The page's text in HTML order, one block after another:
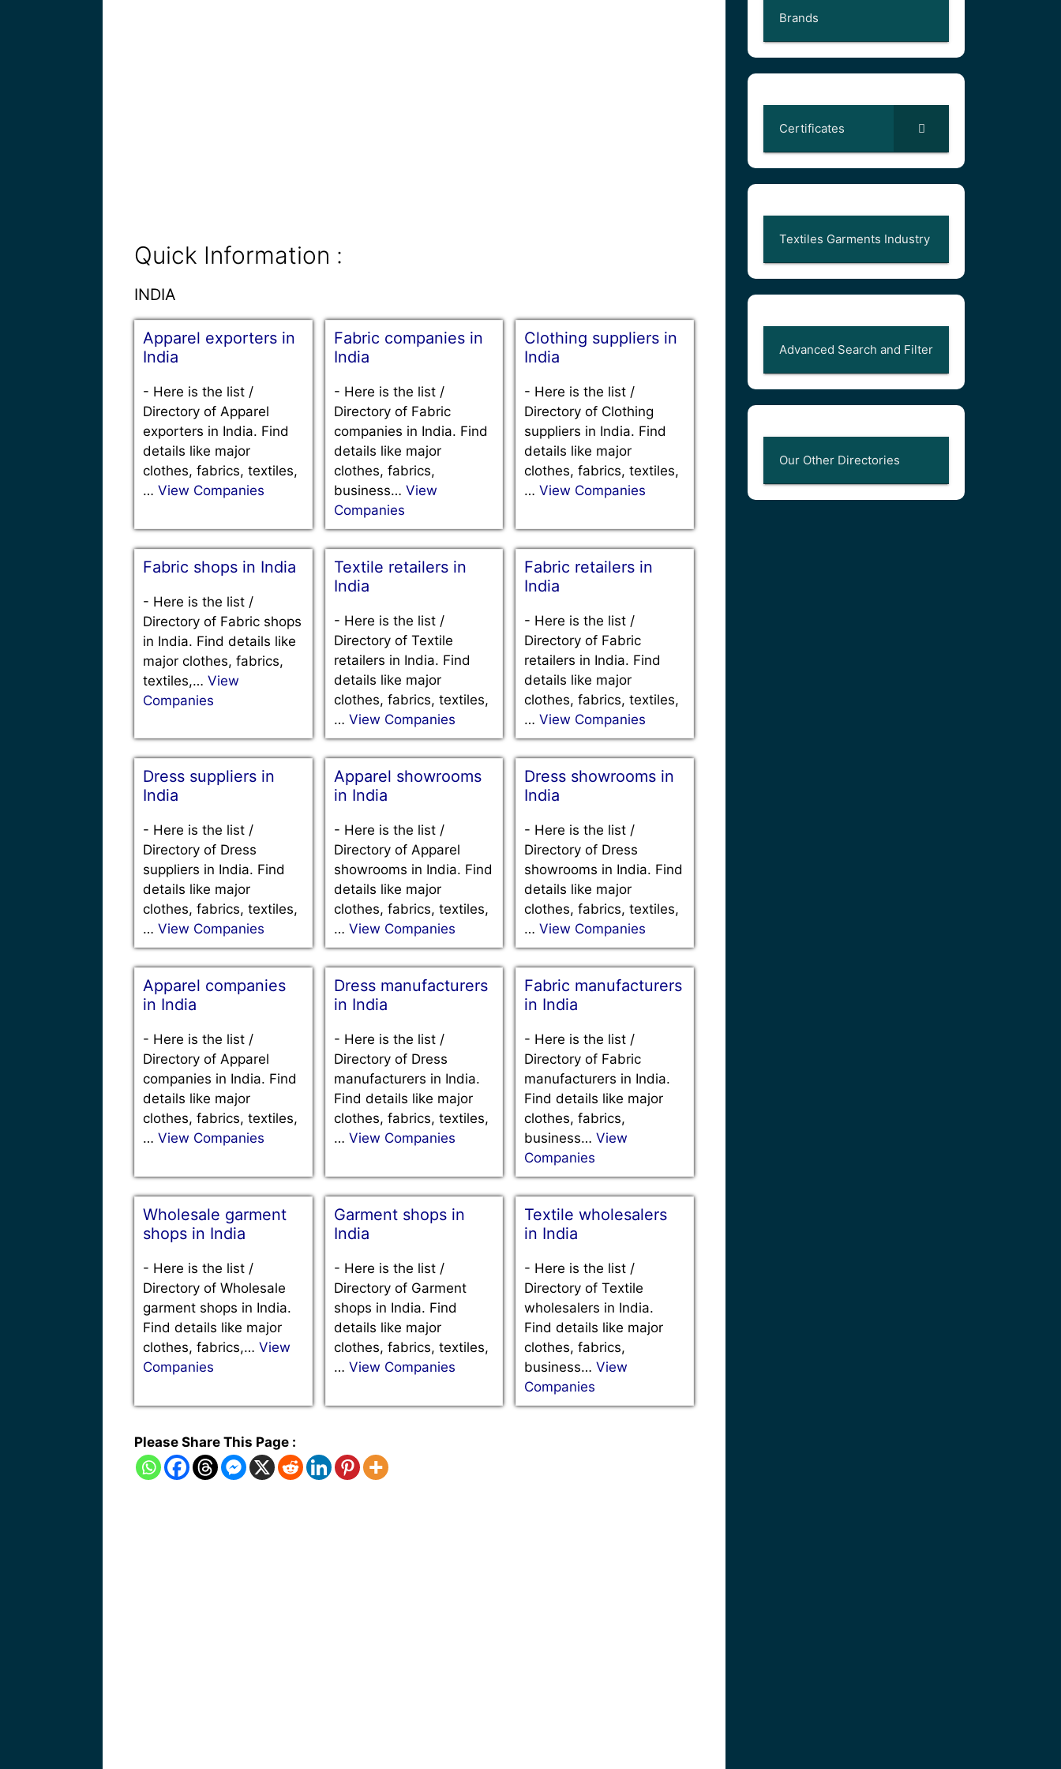
Quick Information :
INDIA
Apparel exporters in
India
- Here is the list /
Directory of Apparel
exporters in India. Find
details like major
clothes, fabrics, textiles,
… View Companies
Fabric companies in
India
- Here is the list /
Directory of Fabric
companies in India. Find
details like major
clothes, fabrics,
business… View
Companies
Clothing suppliers in
India
- Here is the list /
Directory of Clothing
suppliers in India. Find
details like major
clothes, fabrics, textiles,
…View Companies
Fabric shops in India
- Here is the list /
Directory of Fabric shops
in India. Find details like
major clothes, fabrics,
textiles,… View
Companies
Textile retailers in
India
- Here is the list /
Directory of Textile
retailers in India. Find
details like major
clothes, fabrics, textiles,
… View Companies
Fabric retailers in
India
- Here is the list /
Directory of Fabric
retailers in India. Find
details like major
clothes, fabrics, textiles,
…View Companies
Dress suppliers in
India
- Here is the list /
Directory of Dress
suppliers in India. Find
details like major
clothes, fabrics, textiles,
… View Companies
Apparel showrooms
in India
- Here is the list /
Directory of Apparel
showrooms in India. Find
details like major
clothes, fabrics, textiles,
… View Companies
Dress showrooms in
India
- Here is the list /
Directory of Dress
showrooms in India. Find
details like major
clothes, fabrics, textiles,
…View Companies
Apparel companies
in India
- Here is the list /
Directory of Apparel
companies in India. Find
details like major
clothes, fabrics, textiles,
… View Companies
Dress manufacturers
in India
- Here is the list /
Directory of Dress
manufacturers in India.
Find details like major
clothes, fabrics, textiles,
… View Companies
Fabric manufacturers
in India
- Here is the list /
Directory of Fabric
manufacturers in India.
Find details like major
clothes, fabrics,
business…View
Companies
Wholesale garment
shops in India
- Here is the list /
Directory of Wholesale
garment shops in India.
Find details like major
clothes, fabrics,… View
Companies
Garment shops in
India
- Here is the list /
Directory of Garment
shops in India. Find
details like major
clothes, fabrics, textiles,
… View Companies
Textile wholesalers
in India
- Here is the list /
Directory of Textile
wholesalers in India.
Find details like major
clothes, fabrics,
business…View
Companies
Please Share This Page :
Brands
Certificates
Textiles Garments Industry
Advanced Search and Filter
Our Other Directories